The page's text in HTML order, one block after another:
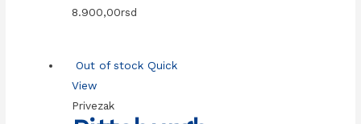
8.900,00rsd
Out of stock Quick
View
Privezak